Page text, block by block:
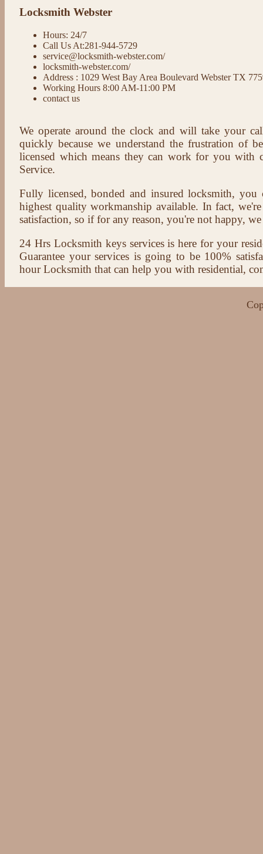
Locksmith Webster
Hours: 24/7
Call Us At:281-944-5729
service@locksmith-webster.com/
locksmith-webster.com/
Address : 1029 West Bay Area Boulevard Webster TX
Working Hours 8:00 AM-11:00 PM
contact us
We operate around the clock and will take your
quickly because we understand the frustration of
licensed which means they can work for you
Service.
Fully licensed, bonded and insured locksmith,
highest quality workmanship available. In fact,
satisfaction, so if for any reason, you're not happy,
24 Hrs Locksmith keys services is here for your
Guarantee your services is going to be 100%
hour Locksmith that can help you with residential,